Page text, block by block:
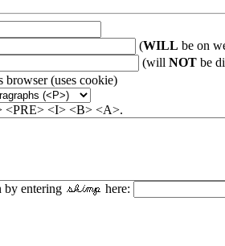
(WILL be on
(will NOT be
browser (uses cookie)
<PRE> <I> <B> <A>.
by entering here: